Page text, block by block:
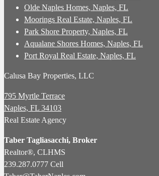
Olde Naples Homes, Naples, FL
Moorings Real Estate, Naples, FL
Park Shore Property, Naples, FL
Aqualane Shores Homes, Naples, FL
Port Royal Real Estate, Naples, FL
Calusa Bay Properties, LLC
795 Myrtle Terrace
Naples, FL 34103
Real Estate Agency
Taber Tagliasacchi, Broker
Realtor®, CLHMS
239.287.0777 Cell